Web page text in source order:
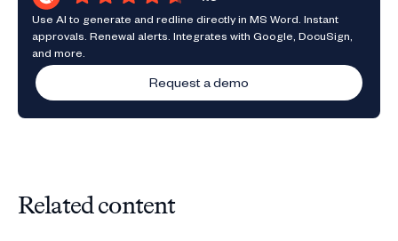
Use AI to generate and redline directly in MS Word. Instant
approvals. Renewal alerts. Integrates with Google, DocuSign,
and more.
Request a demo
Related content